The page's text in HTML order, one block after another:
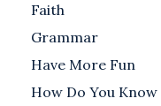
Faith
Grammar
Have More Fun
How Do You Know